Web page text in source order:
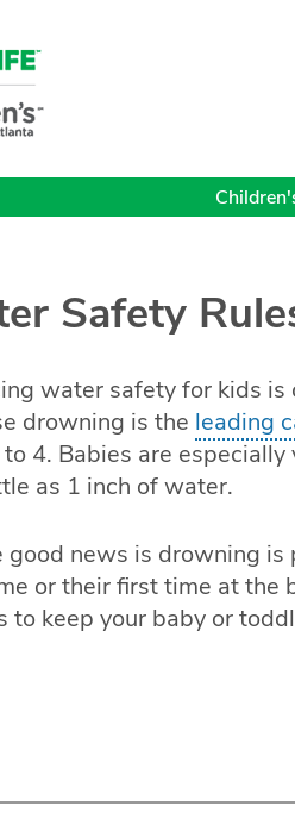
Safety
water safety for kids is
drowning is the leading
to 4. Babies are
as 1 inch of water.
good news is drowning is
or their first time at the
to keep your baby or